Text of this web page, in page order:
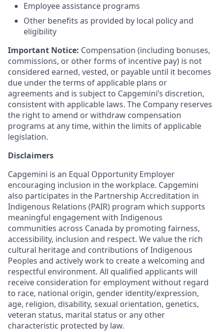
Employee assistance programs
Other benefits as provided by local policy and
eligibility
Important Notice: Compensation (including bonuses,
commissions, or other forms of incentive pay) is not
considered earned, vested, or payable until it becomes
due under the terms of applicable plans or
agreements and is subject to Capgemini’s discretion,
consistent with applicable laws. The Company reserves
the right to amend or withdraw compensation
programs at any time, within the limits of applicable
legislation.
Disclaimers
Capgemini is an Equal Opportunity Employer
encouraging inclusion in the workplace. Capgemini
also participates in the Partnership Accreditation in
Indigenous Relations (PAIR) program which supports
meaningful engagement with Indigenous
communities across Canada by promoting fairness,
accessibility, inclusion and respect. We value the rich
cultural heritage and contributions of Indigenous
Peoples and actively work to create a welcoming and
respectful environment. All qualified applicants will
receive consideration for employment without regard
to race, national origin, gender identity/expression,
age, religion, disability, sexual orientation, genetics,
veteran status, marital status or any other
characteristic protected by law.